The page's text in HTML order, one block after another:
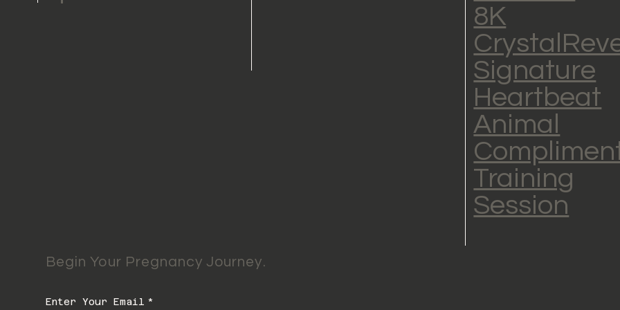
8K
Signature
Heartbeat
Animal
Training
Session
Begin Your Pregnancy Journey.
Enter Your Email *